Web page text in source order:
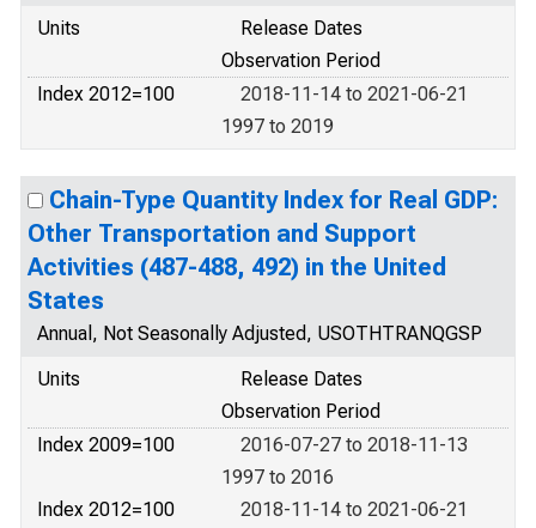
Units
Release Dates
Observation Period
Index 2012=100
2018-11-14 to 2021-06-21
1997 to 2019
Chain-Type Quantity Index for Real GDP:
Other Transportation and Support
Activities (487-488, 492) in the United
States
Annual, Not Seasonally Adjusted, USOTHTRANQGSP
Units
Release Dates
Observation Period
Index 2009=100
2016-07-27 to 2018-11-13
1997 to 2016
Index 2012=100
2018-11-14 to 2021-06-21